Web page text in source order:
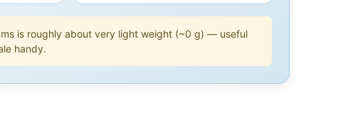
is roughly about very light weight (~0 g) — useful
handy.